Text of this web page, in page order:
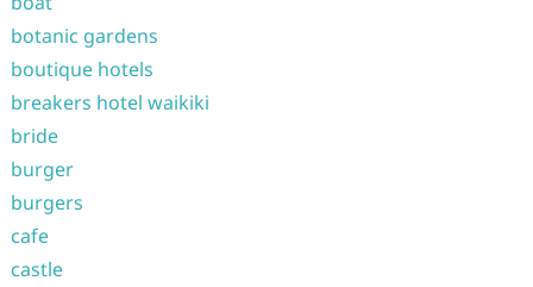
botanic gardens
boutique hotels
breakers hotel waikiki
bride
burger
burgers
cafe
castle